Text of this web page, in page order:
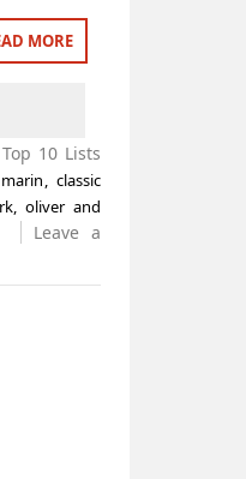
MORE
Top 10 Lists
,classic
, oliver and
Leave a